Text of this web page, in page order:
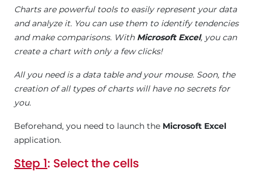
Charts are powerful tools to easily represent your data
and analyze it. You can use them to identify tendencies
and make comparisons. With Microsoft Excel, you can
create a chart with only a few clicks!
All you need is a data table and your mouse. Soon, the
creation of all types of charts will have no secrets for
you.
Beforehand, you need to launch the Microsoft Excel
application.
Step 1: Select the cells